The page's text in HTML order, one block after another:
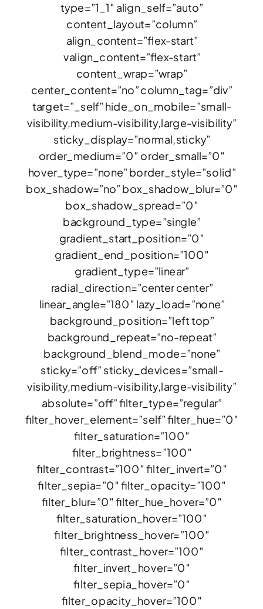
type=”1_1″ align_self=”auto”
content_layout=”column”
align_content=”flex-start”
valign_content=”flex-start”
content_wrap=”wrap”
center_content=”no” column_tag=”div”
target=”_self” hide_on_mobile=”small-
visibility,medium-visibility,large-visibility”
sticky_display=”normal,sticky”
order_medium=”0″ order_small=”0″
hover_type=”none” border_style=”solid”
box_shadow=”no” box_shadow_blur=”0″
box_shadow_spread=”0″
background_type=”single”
gradient_start_position=”0″
gradient_end_position=”100″
gradient_type=”linear”
radial_direction=”center center”
linear_angle=”180″ lazy_load=”none”
background_position=”left top”
background_repeat=”no-repeat”
background_blend_mode=”none”
sticky=”off” sticky_devices=”small-
visibility,medium-visibility,large-visibility”
absolute=”off” filter_type=”regular”
filter_hover_element=”self” filter_hue=”0″
filter_saturation=”100″
filter_brightness=”100″
filter_contrast=”100″ filter_invert=”0″
filter_sepia=”0″ filter_opacity=”100″
filter_blur=”0″ filter_hue_hover=”0″
filter_saturation_hover=”100″
filter_brightness_hover=”100″
filter_contrast_hover=”100″
filter_invert_hover=”0″
filter_sepia_hover=”0″
filter_opacity_hover=”100″